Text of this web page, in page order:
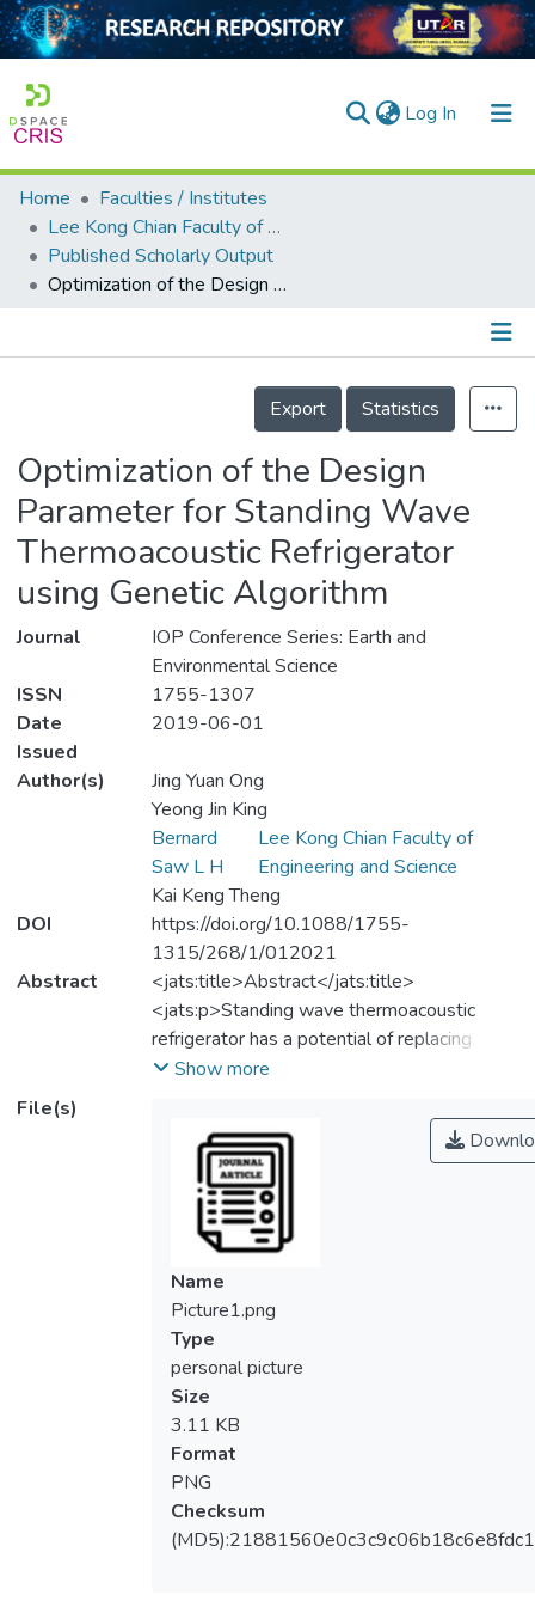
Log In (current)
Home
Collection
Output
Home
Faculties / Institutes
Lee Kong Chian Faculty of Engineering and Science
Published Scholarly Output
Optimization of the Design Parameter for Standing Wave Thermoacoustic Refrigerator using Genetic Algorithm
Details
Export
Statistics
Optimization of the Design
Parameter for Standing Wave
Thermoacoustic Refrigerator
using Genetic Algorithm
Journal
IOP Conference Series: Earth and
Environmental Science
ISSN
1755-1307
Date
Issued
2019-06-01
Author(s)
Jing Yuan Ong
Yeong Jin King
Bernard
Saw L H
Lee Kong Chian Faculty of
Engineering and Science
Kai Keng Theng
DOI
https://doi.org/10.1088/1755-
1315/268/1/012021
Abstract
<jats:title>Abstract</jats:title>
<jats:p>Standing wave thermoacoustic
refrigerator has a potential of replacing
conventional vapor compression
Firstly, this green technology does not
contain any harmful chemicals or ozone
depletion refrigerant. In fact, it uses the
sound wave to generate the cooling effect.
Thus, it is friendly to the environment.
Besides, this technology is affordable,
lightweight and easy to be constructed too.
However, it has a low coefficient of
performance compared to conventional
refrigerator with the same cooling capacity.
Recently, there is no noticeable
breakthrough in the research of this
technology. In this study, genetic algorithm
is used to optimize the design parameters
of the standing wave thermoacoustic
refrigerator system to achieve the highest
Show more
File(s)
Name
Picture1.png
Type
personal picture
Size
3.11 KB
Format
PNG
Checksum